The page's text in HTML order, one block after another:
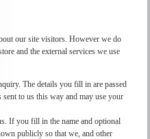
our site visitors. However we do
and the external services we use
The details you fill in are passed
to us this way and may use your
If you fill in the name and optional
publicly so that we, and other